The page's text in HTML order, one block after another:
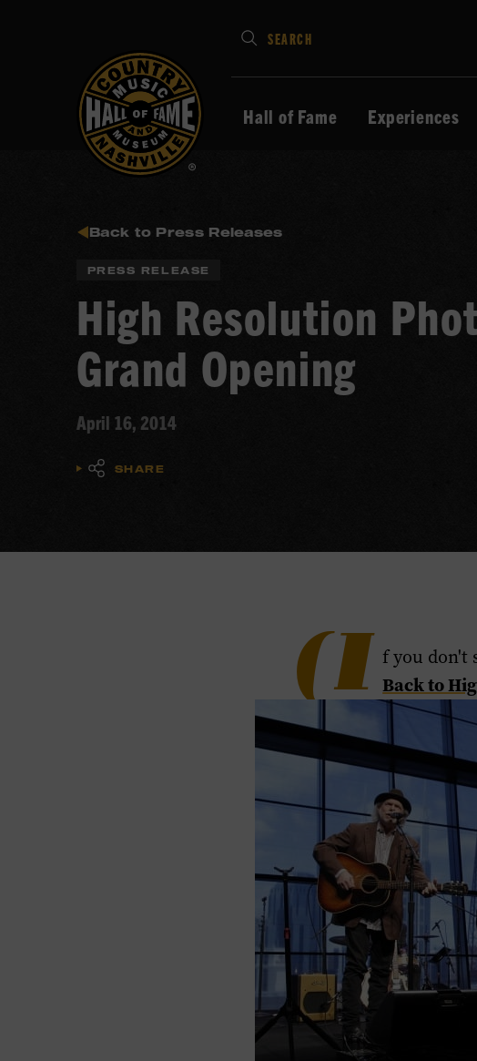
Type
your
search
to
SEARCH
Hall of Fame Experiences
Back to Press Releases
PRESS RELEASE
High Resolution
Grand Opening
April 16, 2014
SHARE
(I f you don't
​Back to